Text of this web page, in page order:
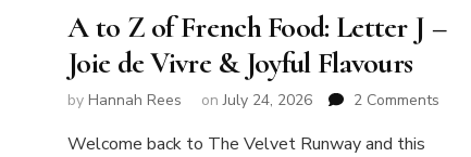
A to Z of French Food: Letter J –
Joie de Vivre & Joyful Flavours
by Hannah Rees onJuly 24, 2026 2 Comments
Welcome back to The Velvet Runway and this